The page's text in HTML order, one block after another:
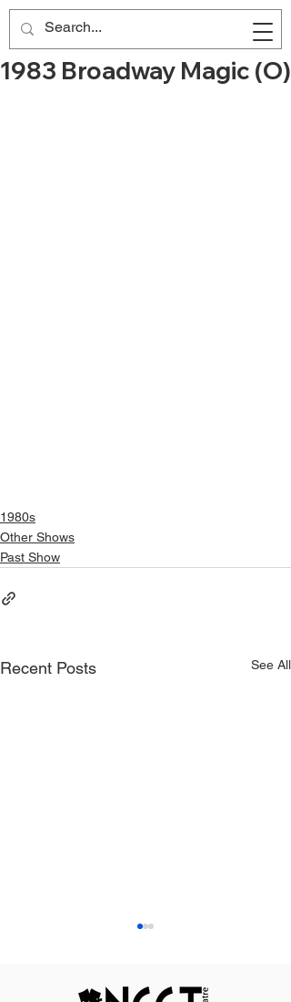
1983 Broadway Magic (O)
1980s
Other Shows
Past Show
Recent Posts See All